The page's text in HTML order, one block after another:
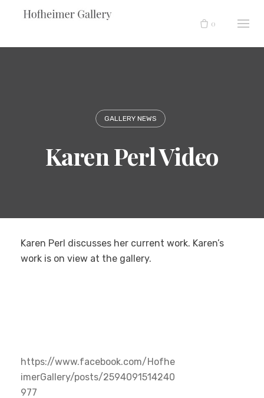
0
GALLERY NEWS
Karen Perl Video
Karen Perl discusses her current work. Karen’s
work is on view at the gallery.
https://www.facebook.com/Hofhe
imerGallery/posts/2594091514240
977